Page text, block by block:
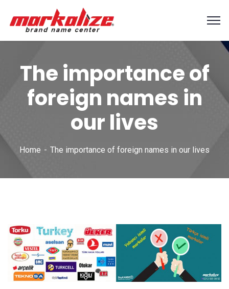
The importance of
foreign names in
our lives
Home The importance of foreign names in our lives